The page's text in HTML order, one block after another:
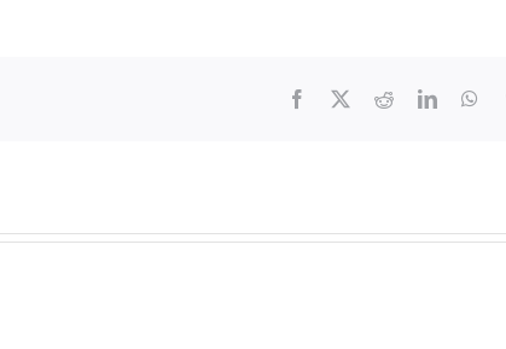
Facebook RedditLinkedIn